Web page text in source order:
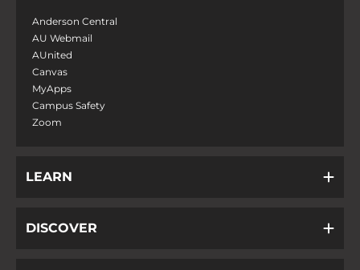
Anderson Central
AU Webmail
AUnited
Canvas
MyApps
Campus Safety
Zoom
LEARN
DISCOVER